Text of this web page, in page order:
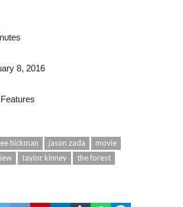
8, 2016
hickman jason zada
movie
taylor kinney
the forest